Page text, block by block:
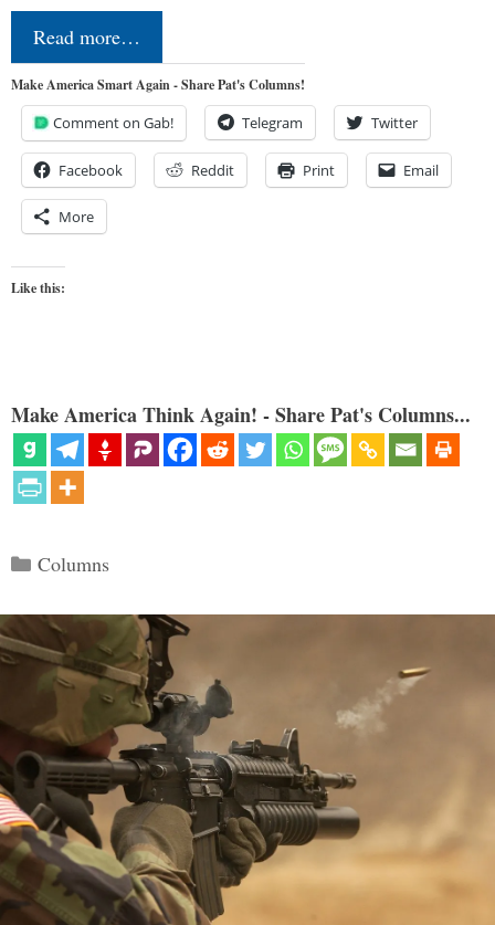
Read more…
Make America Smart Again - Share Pat's Columns!
Comment on Gab! Telegram Twitter
Facebook Reddit Print Email
More
Like this:
Make America Think Again! - Share Pat's Columns...
Categories
Columns